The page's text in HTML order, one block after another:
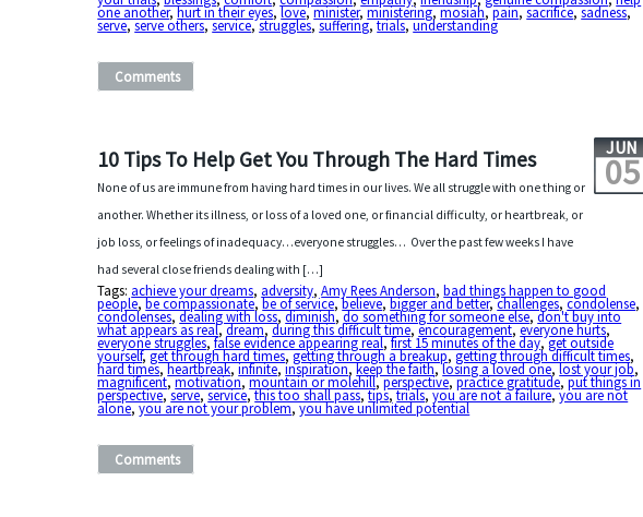
one another,hurt in their eyes,love,minister,ministering,mosiah,pain,sacrifice,sadness,
serve,serve others,service,struggles,suffering,trials,understanding
Comments
10 Tips To Help Get You Through The Hard Times JUN
05
None of us are immune from having hard times in our lives. We all struggle with one thing or
another. Whether its illness, or loss of a loved one, or financial difficulty, or heartbreak, or
job loss, or feelings of inadequacy…everyone struggles… Over the past few weeks I have
had several close friends dealing with […]
Tags: achieve your dreams, adversity,Amy Rees Anderson,bad things happen to good
people,be compassionate,be of service,believe,bigger and better,challenges,condolense,
condolenses,dealing with loss,diminish,do something for someone else,don't buy into
what appears as real,dream,during this difficult time,encouragement,everyone hurts,
everyone struggles,false evidence appearing real,first 15 minutes of the day,get outside
yourself,get through hard times,getting through a breakup,getting through difficult times,
hard times,heartbreak,infinite,inspiration,keep the faith,losing a loved one,lost your job,
magnificent,motivation,mountain or molehill,perspective,practice gratitude,put things in
perspective,serve,service,this too shall pass,tips,trials,you are not a failure,you are not
alone,you are not your problem,you have unlimited potential
Comments